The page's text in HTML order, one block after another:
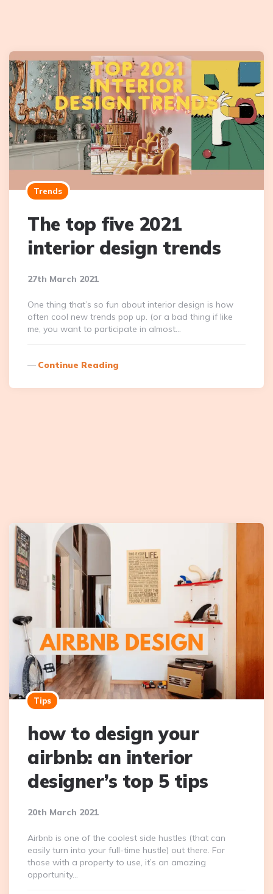
Trends
The top five 2021
interior design trends
27th March 2021
One thing that’s so fun about interior design is how
often cool new trends pop up. (or a bad thing if like
me, you want to participate in almost…
Continue Reading
Tips
how to design your
airbnb: an interior
designer’s top 5 tips
20th March 2021
Airbnb is one of the coolest side hustles (that can
easily turn into your full-time hustle) out there. For
those with a property to use, it’s an amazing
opportunity…